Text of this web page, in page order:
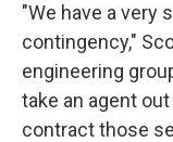
"We have a very
contingency,"
engineering
take an agent
contract those